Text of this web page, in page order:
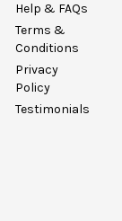
Help & FAQs
Terms &
Conditions
Privacy
Policy
Testimonials